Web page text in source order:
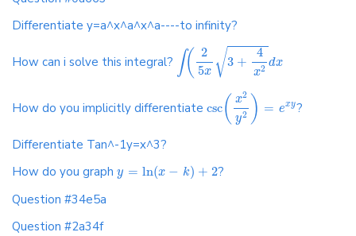
Differentiate y=a^x^a^x^a----to infinity?
How can i solve this integral? ∫(
2
5x √3 +
4
x2
dx
How do you implicitly differentiate csc( x2
y2 ) = exy?
Differentiate Tan^-1y=x^3?
How do you graph y = ln(x − k) + 2?
Question #34e5a
Question #2a34f